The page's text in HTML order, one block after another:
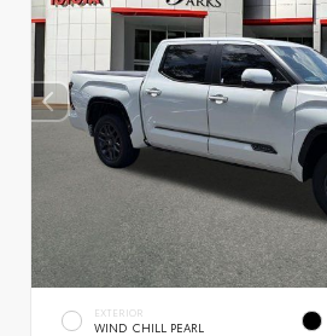
EXTERIOR
WIND CHILL PEARL